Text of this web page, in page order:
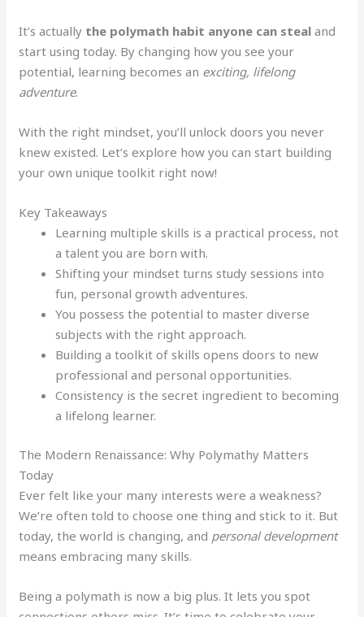
It’s actually the polymath habit anyone can steal and
start using today. By changing how you see your
potential, learning becomes an exciting, lifelong
adventure.
With the right mindset, you’ll unlock doors you never
knew existed. Let’s explore how you can start building
your own unique toolkit right now!
Key Takeaways
Learning multiple skills is a practical process, not
a talent you are born with.
Shifting your mindset turns study sessions into
fun, personal growth adventures.
You possess the potential to master diverse
subjects with the right approach.
Building a toolkit of skills opens doors to new
professional and personal opportunities.
Consistency is the secret ingredient to becoming
a lifelong learner.
The Modern Renaissance: Why Polymathy Matters
Today
Ever felt like your many interests were a weakness?
We’re often told to choose one thing and stick to it. But
today, the world is changing, and personal development
means embracing many skills.
Being a polymath is now a big plus. It lets you spot